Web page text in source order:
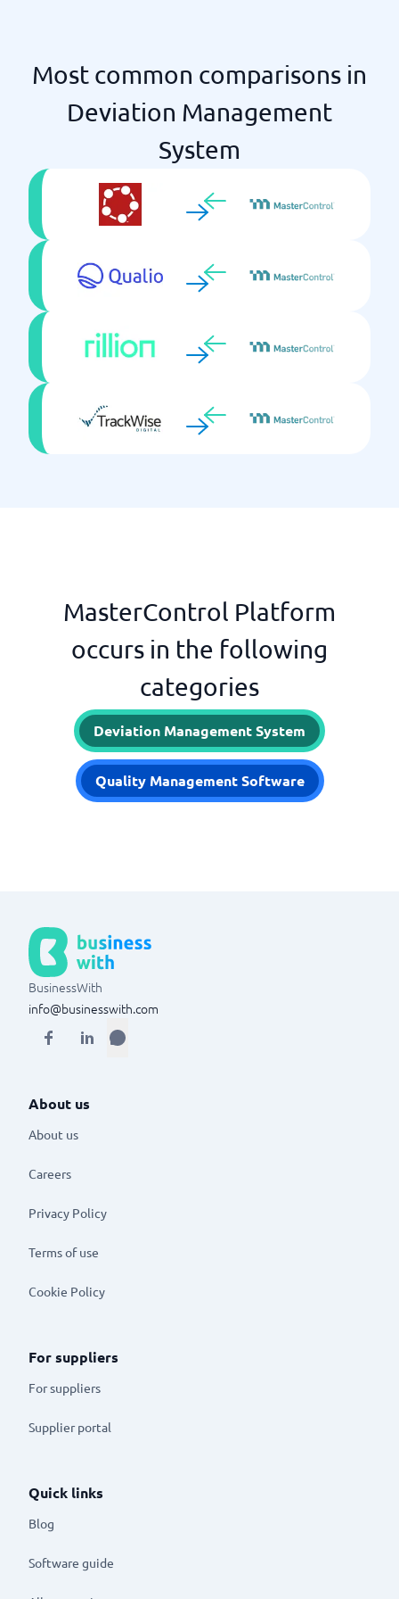
Most common comparisons in
Deviation Management
System
MasterControl Platform
occurs in the following
categories
Deviation Management System
Quality Management Software
BusinessWith
info@businesswith.com
About us
About us
Careers
Privacy Policy
Terms of use
Cookie Policy
For suppliers
For suppliers
Supplier portal
Quick links
Blog
Software guide